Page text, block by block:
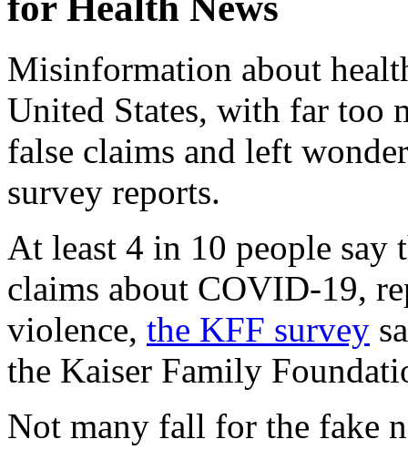
Misinformation about
United States, with far too
false claims and left
survey reports.
At least 4 in 10 people say
claims about COVID-19,
violence, the KFF survey
the Kaiser Family
Not many fall for the fake